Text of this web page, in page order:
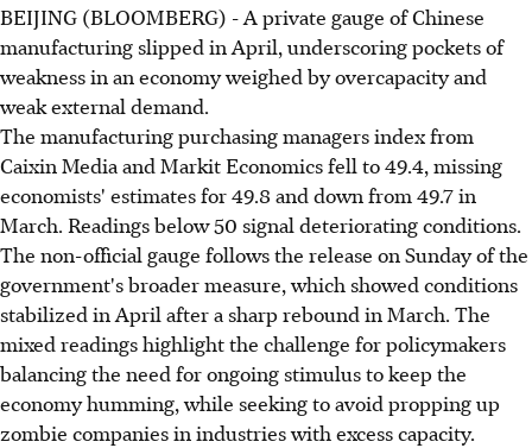
BEIJING (BLOOMBERG) - A private gauge of Chinese
manufacturing slipped in April, underscoring pockets of
weakness in an economy weighed by overcapacity and
weak external demand.
The manufacturing purchasing managers index from
Caixin Media and Markit Economics fell to 49.4, missing
economists' estimates for 49.8 and down from 49.7 in
March. Readings below 50 signal deteriorating conditions.
The non-official gauge follows the release on Sunday of the
government's broader measure, which showed conditions
stabilized in April after a sharp rebound in March. The
mixed readings highlight the challenge for policymakers
balancing the need for ongoing stimulus to keep the
economy humming, while seeking to avoid propping up
zombie companies in industries with excess capacity.